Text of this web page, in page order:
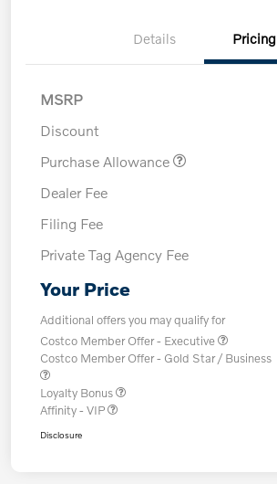
Details Pricing
MSRP
Discount
Purchase Allowance
Dealer Fee
Filing Fee
Private Tag Agency Fee
Your Price
Additional offers you may qualify for
Costco Member Offer - Executive
Costco Member Offer - Gold Star / Business
Loyalty Bonus
Affinity - VIP
Disclosure